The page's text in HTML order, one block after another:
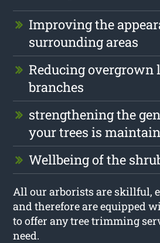
Improving the
surrounding areas
Reducing overgrown
branches
strengthening the
your trees is
Wellbeing of the
All our arborists are skillful,
and therefore are equipped
to offer any tree trimming
need.